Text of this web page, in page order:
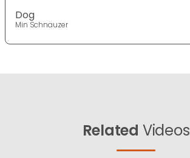
Dog
Min Schnauzer
Related Videos